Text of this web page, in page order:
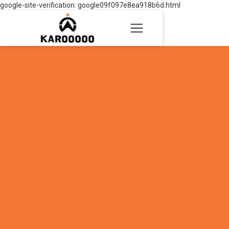
google-site-verification: google09f097e8ea918b6d.html